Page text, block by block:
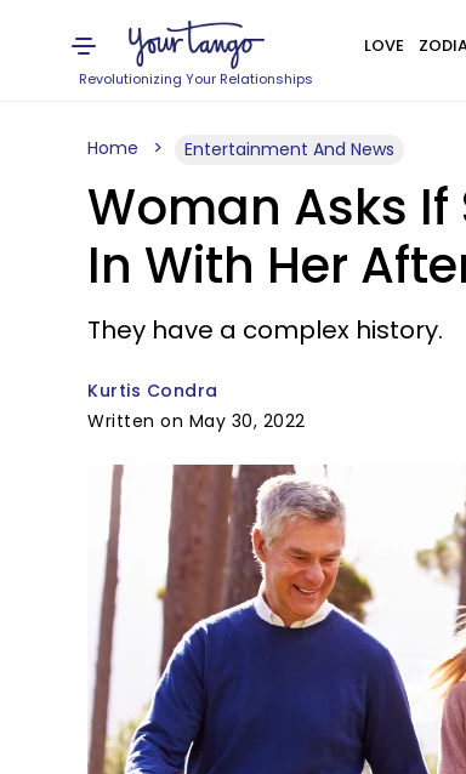
Revolutionizing Your Relationships
LOVE
Home Entertainment And News
Woman Asks If
In With Her
They have a complex history.
Kurtis Condra
Written on May 30, 2022